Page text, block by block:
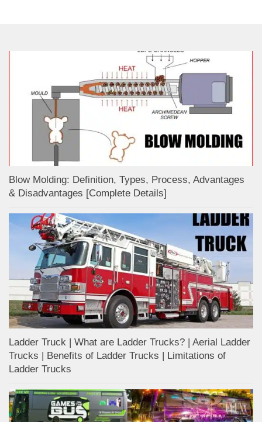
Blow Molding: Definition, Types, Process, Advantages
& Disadvantages [Complete Details]
Ladder Truck | What are Ladder Trucks? | Aerial Ladder
Trucks | Benefits of Ladder Trucks | Limitations of
Ladder Trucks